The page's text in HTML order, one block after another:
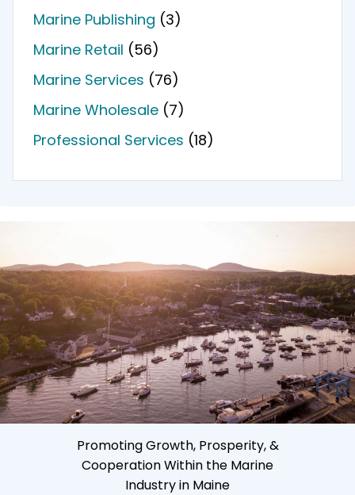
Marine Publishing (3)
Marine Retail (56)
Marine Services (76)
Marine Wholesale (7)
Professional Services (18)
Promoting Growth, Prosperity, &
Cooperation Within the Marine
Industry in Maine